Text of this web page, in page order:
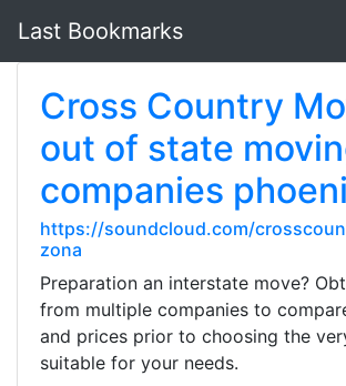
Last Bookmarks
Cross Country
out of state
companies
https://soundcloud.com/
zona
Preparation an interstate move?
from multiple companies to
and prices prior to choosing the
suitable for your needs.